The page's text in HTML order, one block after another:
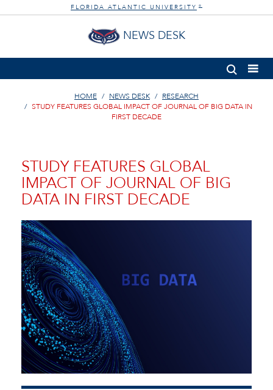
FLORIDA ATLANTIC UNIVERSITY ®
NEWS DESK
HOME NEWS DESK
RESEARCH
STUDY FEATURES GLOBAL IMPACT OF JOURNAL OF BIG DATA IN
FIRST DECADE
STUDY FEATURES GLOBAL
IMPACT OF JOURNAL OF BIG
DATA IN FIRST DECADE